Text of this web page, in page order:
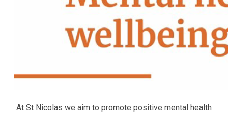
At St Nicolas we aim to promote positive mental health